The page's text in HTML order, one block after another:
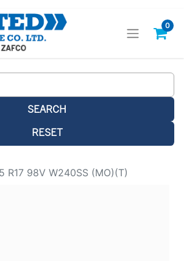
0
SEARCH
RESET
R17 98V W240SS (MO)(T)